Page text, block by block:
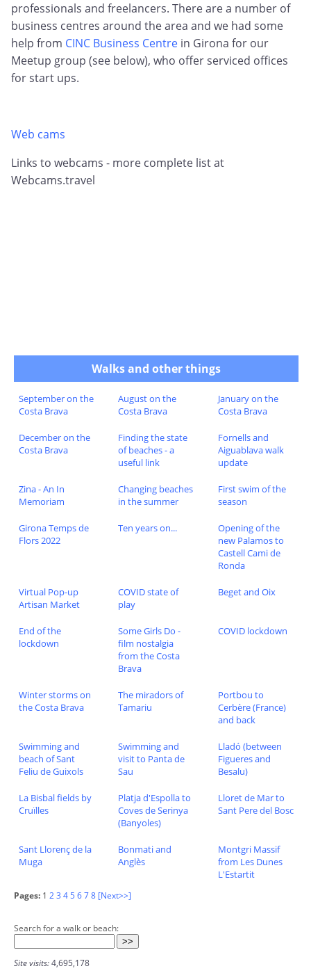
professionals and freelancers. There are a number of
business centres around the area and we had some
help from CINC Business Centre in Girona for our
Meetup group (see below), who offer serviced offices
for start ups.
Web cams
Links to webcams - more complete list at
Webcams.travel
Walks and other things
September on the
Costa Brava
August on the
Costa Brava
January on the
Costa Brava
December on the
Costa Brava
Finding the state
of beaches - a
useful link
Fornells and
Aiguablava walk
update
Zina - An In
Memoriam
Changing beaches
in the summer
First swim of the
season
Girona Temps de
Flors 2022
Ten years on...
Opening of the
new Palamos to
Castell Cami de
Ronda
Virtual Pop-up
Artisan Market
COVID state of
play
Beget and Oix
End of the
lockdown
Some Girls Do -
film nostalgia
from the Costa
Brava
COVID lockdown
Winter storms on
the Costa Brava
The miradors of
Tamariu
Portbou to
Cerbère (France)
and back
Swimming and
beach of Sant
Feliu de Guixols
Swimming and
visit to Panta de
Sau
Lladó (between
Figueres and
Besalu)
La Bisbal fields by
Cruïlles
Platja d'Espolla to
Coves de Serinya
(Banyoles)
Lloret de Mar to
Sant Pere del Bosc
Sant Llorenç de la
Muga
Bonmati and
Anglès
Montgri Massif
from Les Dunes
L'Estartit
Pages: 1 23 45678 [Next>>]
Search for a walk or beach:
Site visits:4,695,178